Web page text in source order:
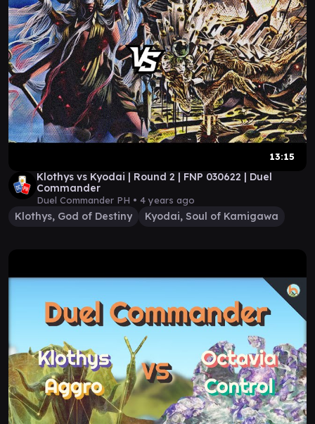
13:15
Klothys vs Kyodai | Round 2 | FNP 030622 | Duel
Commander
Duel Commander PH • 4 years ago
Klothys, God of Destiny Kyodai, Soul of Kamigawa